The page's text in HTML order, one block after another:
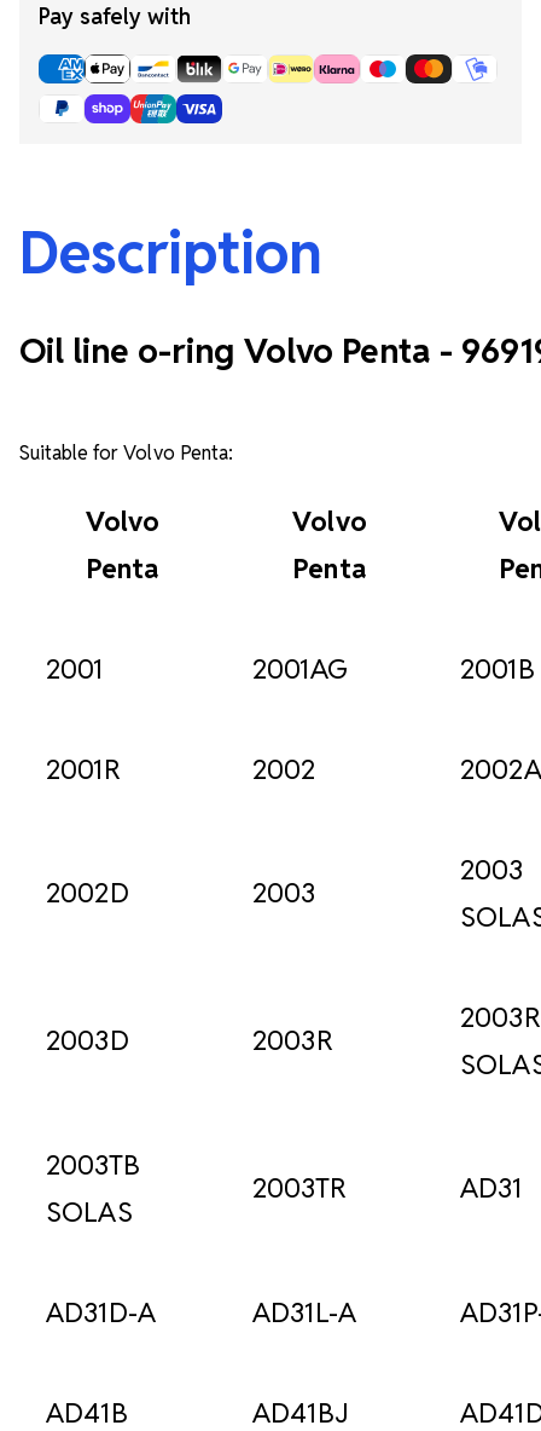
Pay safely with
Description
Oil line o-ring Volvo Penta -
Suitable for Volvo Penta:
Volvo
Penta
Volvo
Penta
2001 2001AG 2001B
2001R 2002
2002D 2003
2003
2003D 2003R
2003R
2003TB
SOLAS
2003TR AD31
AD31D-A AD31L-A
AD41B AD41BJ